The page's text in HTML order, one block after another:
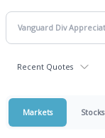
Recent Quotes
Markets Stocks